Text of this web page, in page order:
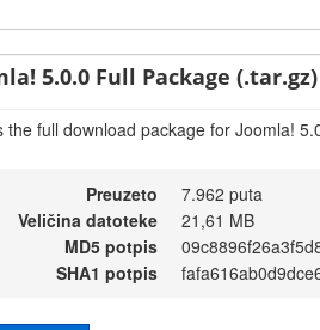
5.0.0 Full Package (.tar.gz)
the full download package for Joomla!
Preuzeto
7.962 puta
Veličina datoteke
21,61 MB
MD5 potpis
SHA1 potpis